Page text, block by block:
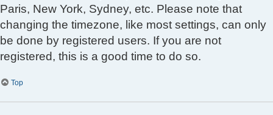
Paris, New York, Sydney, etc. Please note that
changing the timezone, like most settings, can only
be done by registered users. If you are not
registered, this is a good time to do so.
Top